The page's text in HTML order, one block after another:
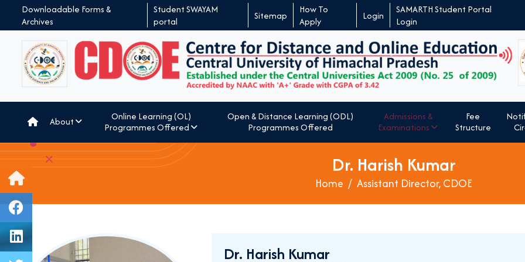
Downloadable Forms &
Archives
Student SWAYAM
portal
Sitemap
How To
Apply
Login
SAMARTH Student Portal
Login
About
Online Learning (OL)
Programmes Offered
Open & Distance Learning (ODL)
Programmes Offered
Admissions &
Examinations
Fee
Structure
Dr. Harish Kumar
Home Assistant Director, CDOE
Dr. Harish Kumar